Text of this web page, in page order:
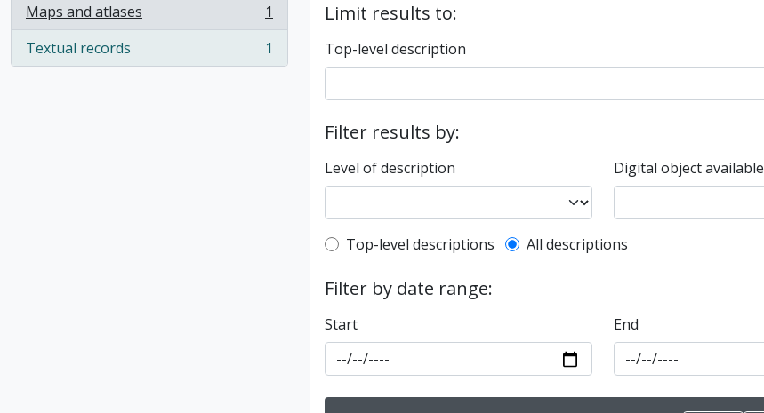
Maps and atlases
, 1 results
1
Textual records
, 1 results 1
Limit results to:
Top-level description
Filter results by:
Level of description Digital object available
Top-level description filter
Top-level descriptions All descriptions
Filter by date range:
Start End